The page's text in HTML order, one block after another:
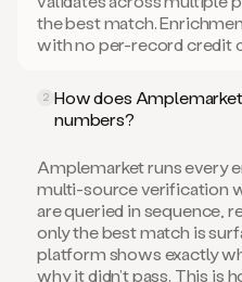
the best match.
with no per-record credit
2 How does
numbers?
Amplemarket runs every
multi-source verification
are queried in sequence,
only the best match is
platform shows exactly
why it didn’t pass. This is